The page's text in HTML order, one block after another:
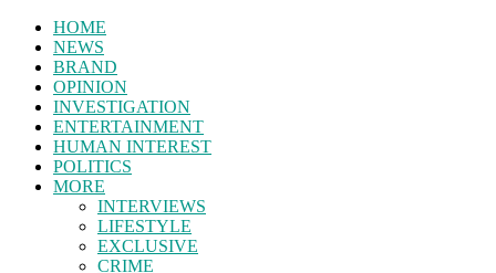
HOME
NEWS
BRAND
OPINION
INVESTIGATION
ENTERTAINMENT
HUMAN INTEREST
POLITICS
MORE
INTERVIEWS
LIFESTYLE
EXCLUSIVE
CRIME